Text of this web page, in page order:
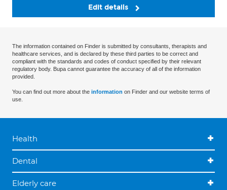
Edit details
The information contained on Finder is submitted by consultants, therapists and
healthcare services, and is declared by these third parties to be correct and
compliant with the standards and codes of conduct specified by their relevant
regulatory body. Bupa cannot guarantee the accuracy of all of the information
provided.
You can find out more about the information on Finder and our website terms of
use.
Health
Dental
Elderly care